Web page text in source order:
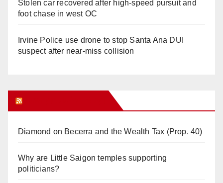
Stolen car recovered after high-speed pursuit and
foot chase in west OC
Irvine Police use drone to stop Santa Ana DUI
suspect after near-miss collision
Diamond on Becerra and the Wealth Tax (Prop. 40)
Why are Little Saigon temples supporting
politicians?